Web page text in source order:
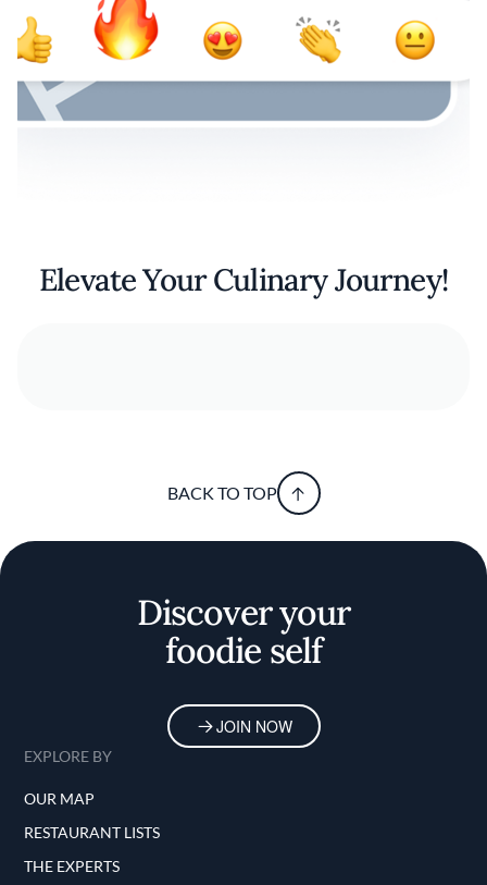
Elevate Your Culinary Journey!
BACK TO TOP
Discover your
foodie self
JOIN NOW
EXPLORE BY
OUR MAP
RESTAURANT LISTS
THE EXPERTS